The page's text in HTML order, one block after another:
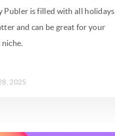
Publer is filled with all holidays
and can be great for your
2025